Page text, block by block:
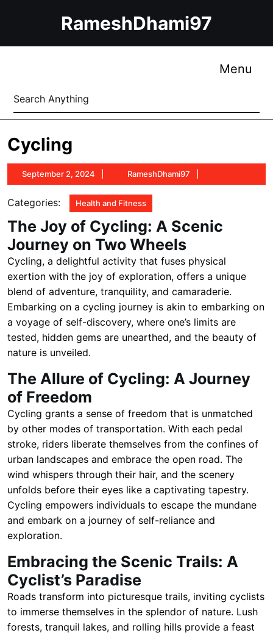
RameshDhami97
Menu
Search
for:
Cycling
September 2, 2024
September
2,
2024
RameshDhami97
Categories: Health and Fitness
The Joy of Cycling: A Scenic
Journey on Two Wheels
Cycling, a delightful activity that fuses physical
exertion with the joy of exploration, offers a unique
blend of adventure, tranquility, and camaraderie.
Embarking on a cycling journey is akin to embarking on
a voyage of self-discovery, where one’s limits are
tested, hidden gems are unearthed, and the beauty of
nature is unveiled.
The Allure of Cycling: A Journey
of Freedom
Cycling grants a sense of freedom that is unmatched
by other modes of transportation. With each pedal
stroke, riders liberate themselves from the confines of
urban landscapes and embrace the open road. The
wind whispers through their hair, and the scenery
unfolds before their eyes like a captivating tapestry.
Cycling empowers individuals to escape the mundane
and embark on a journey of self-reliance and
exploration.
Embracing the Scenic Trails: A
Cyclist’s Paradise
Roads transform into picturesque trails, inviting cyclists
to immerse themselves in the splendor of nature. Lush
forests, tranquil lakes, and rolling hills provide a feast